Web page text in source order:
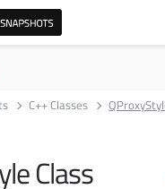
C++ Classes
Class